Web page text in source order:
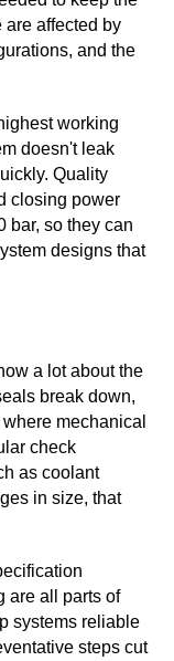
affected by
and the
working
doesn't leak
Quality
closing power
bar, so they can
designs that
a lot about the
break down,
mechanical
check
as coolant
in size, that
are all parts of
systems reliable
steps cut